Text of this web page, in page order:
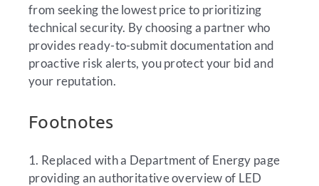
from seeking the lowest price to prioritizing
technical security. By choosing a partner who
provides ready-to-submit documentation and
proactive risk alerts, you protect your bid and
your reputation.
Footnotes
1. Replaced with a Department of Energy page
providing an authoritative overview of LED